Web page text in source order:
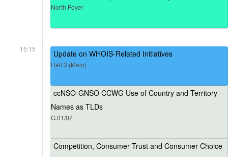
North Foyer
15:15 Update on WHOIS-Related Initiatives
Hall 3 (Main)
ccNSO-GNSO CCWG Use of Country and Territory
Names as TLDs
G.01/02
Competition, Consumer Trust and Consumer Choice